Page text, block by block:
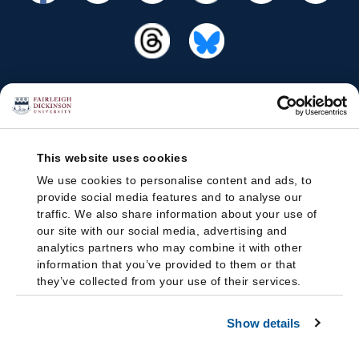
This website uses cookies
We use cookies to personalise content and ads, to
provide social media features and to analyse our
traffic. We also share information about your use of
our site with our social media, advertising and
analytics partners who may combine it with other
information that you’ve provided to them or that
they’ve collected from your use of their services.
Show details